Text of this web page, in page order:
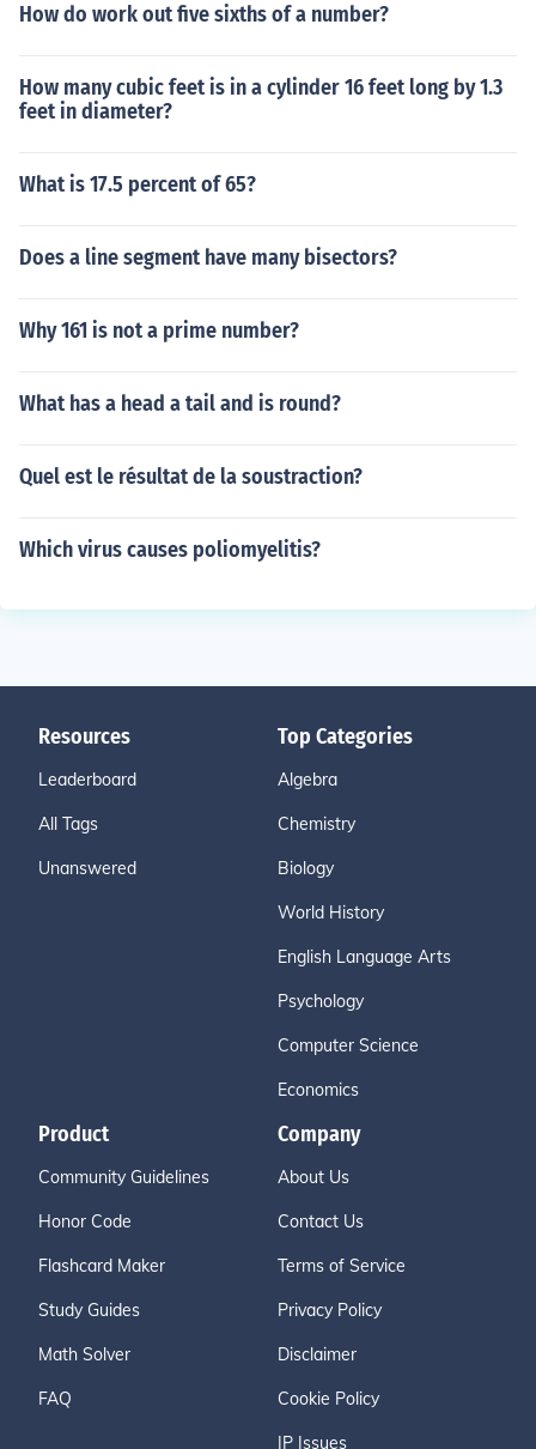
How do work out five sixths of a number?
How many cubic feet is in a cylinder 16 feet long by 1.3
feet in diameter?
What is 17.5 percent of 65?
Does a line segment have many bisectors?
Why 161 is not a prime number?
What has a head a tail and is round?
Quel est le résultat de la soustraction?
Which virus causes poliomyelitis?
Resources
Leaderboard
All Tags
Unanswered
Top Categories
Algebra
Chemistry
Biology
World History
English Language Arts
Psychology
Computer Science
Economics
Product
Community Guidelines
Honor Code
Flashcard Maker
Study Guides
Math Solver
FAQ
Company
About Us
Contact Us
Terms of Service
Privacy Policy
Disclaimer
Cookie Policy
IP Issues